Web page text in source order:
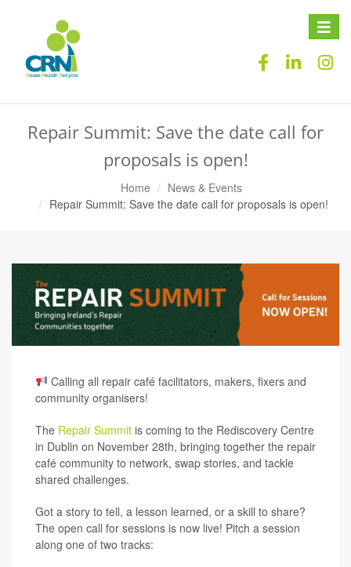
Toggle
Repair Summit: Save the date call for
proposals is open!
Home
News & Events
Repair Summit: Save the date call for proposals is open!
Calling all repair café facilitators, makers, fixers and
community organisers!
The Repair Summit is coming to the Rediscovery Centre
in Dublin on November 28th, bringing together the repair
café community to network, swap stories, and tackle
shared challenges.
Got a story to tell, a lesson learned, or a skill to share?
The open call for sessions is now live! Pitch a session
along one of two tracks: